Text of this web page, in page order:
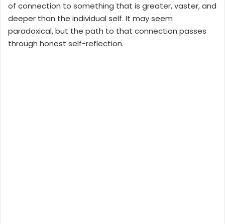
of connection to something that is greater, vaster, and
deeper than the individual self. It may seem
paradoxical, but the path to that connection passes
through honest self-reflection.